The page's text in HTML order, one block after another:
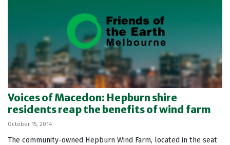
Voices of Macedon: Hepburn shire
residents reap the benefits of wind farm
October 15, 2014
The community-owned Hepburn Wind Farm, located in the seat